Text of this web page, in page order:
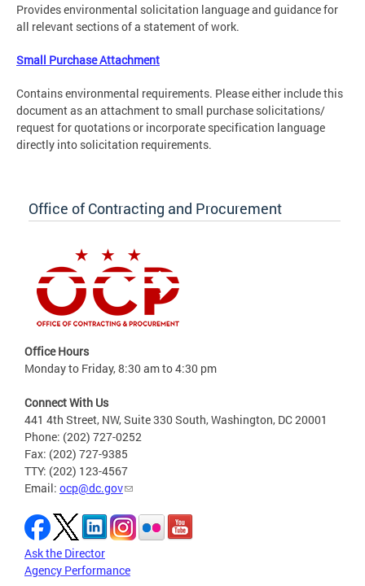
Provides environmental solicitation language and guidance for
all relevant sections of a statement of work.
Small Purchase Attachment
Contains environmental requirements. Please either include this
document as an attachment to small purchase solicitations/
request for quotations or incorporate specification language
directly into solicitation requirements.
Office of Contracting and Procurement
Office Hours
Monday to Friday, 8:30 am to 4:30 pm
Connect With Us
441 4th Street, NW, Suite 330 South, Washington, DC 20001
Phone: (202) 727-0252
Fax: (202) 727-9385
TTY: (202) 123-4567
Email: ocp@dc.gov
Ask the Director
Agency Performance